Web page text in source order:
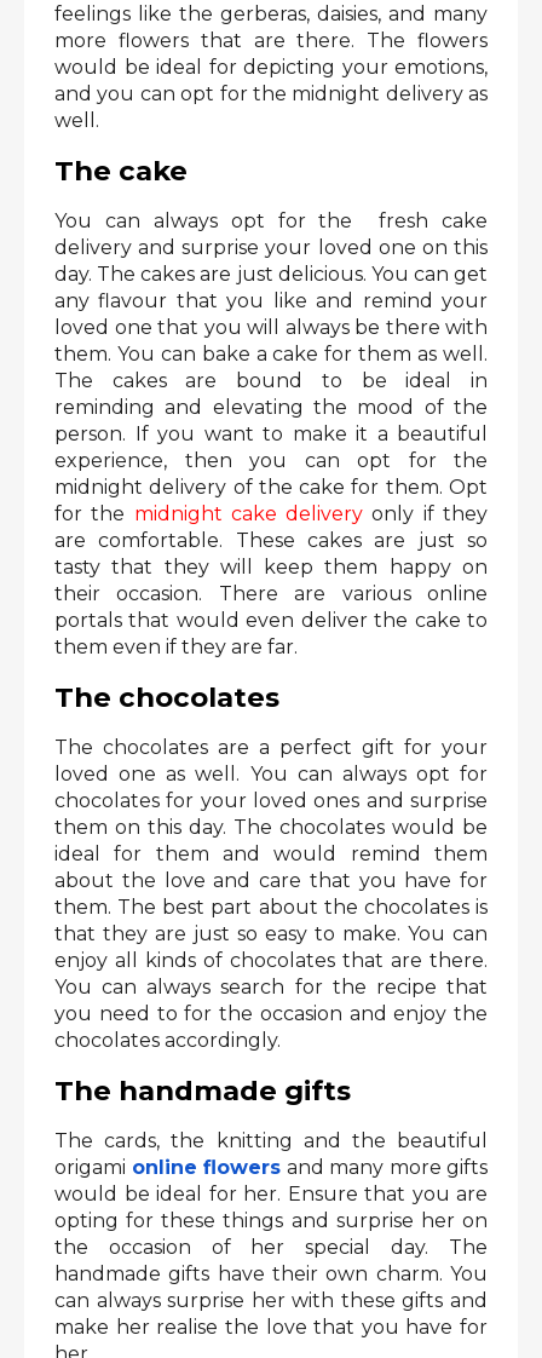
feelings like the gerberas, daisies, and many
more flowers that are there. The flowers
would be ideal for depicting your emotions,
and you can opt for the midnight delivery as
well.
The cake
You can always opt for the fresh cake
delivery and surprise your loved one on this
day. The cakes are just delicious. You can get
any flavour that you like and remind your
loved one that you will always be there with
them. You can bake a cake for them as well.
The cakes are bound to be ideal in
reminding and elevating the mood of the
person. If you want to make it a beautiful
experience, then you can opt for the
midnight delivery of the cake for them. Opt
for the midnight cake delivery only if they
are comfortable. These cakes are just so
tasty that they will keep them happy on
their occasion. There are various online
portals that would even deliver the cake to
them even if they are far.
The chocolates
The chocolates are a perfect gift for your
loved one as well. You can always opt for
chocolates for your loved ones and surprise
them on this day. The chocolates would be
ideal for them and would remind them
about the love and care that you have for
them. The best part about the chocolates is
that they are just so easy to make. You can
enjoy all kinds of chocolates that are there.
You can always search for the recipe that
you need to for the occasion and enjoy the
chocolates accordingly.
The handmade gifts
The cards, the knitting and the beautiful
origami online flowers and many more gifts
would be ideal for her. Ensure that you are
opting for these things and surprise her on
the occasion of her special day. The
handmade gifts have their own charm. You
can always surprise her with these gifts and
make her realise the love that you have for
her.